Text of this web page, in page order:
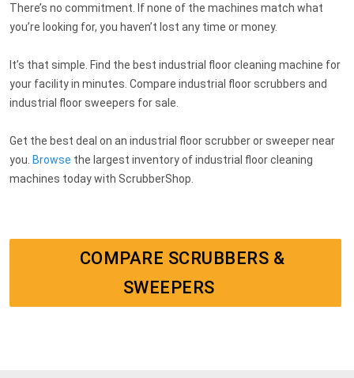
There’s no commitment. If none of the machines match what
you’re looking for, you haven’t lost any time or money.
It’s that simple. Find the best industrial floor cleaning machine for
your facility in minutes. Compare industrial floor scrubbers and
industrial floor sweepers for sale.
Get the best deal on an industrial floor scrubber or sweeper near
you. Browse the largest inventory of industrial floor cleaning
machines today with ScrubberShop.
COMPARE SCRUBBERS &
SWEEPERS